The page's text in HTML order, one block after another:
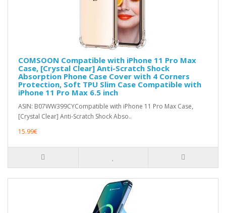
COMSOON Compatible with iPhone 11 Pro Max
Case, [Crystal Clear] Anti-Scratch Shock
Absorption Phone Case Cover with 4 Corners
Protection, Soft TPU Slim Case Compatible with
iPhone 11 Pro Max 6.5 inch
ASIN: B07WW399CYCompatible with iPhone 11 Pro Max Case,
[Crystal Clear] Anti-Scratch Shock Abso..
15.99€